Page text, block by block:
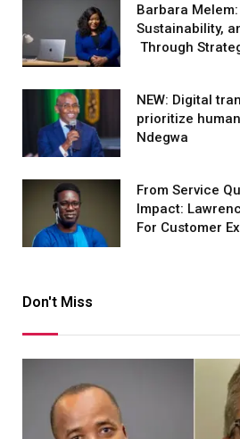
Barbara
Sustainability,
Through
NEW: Digital
prioritize
Ndegwa
From Service
Impact:
For Customer
Don't Miss